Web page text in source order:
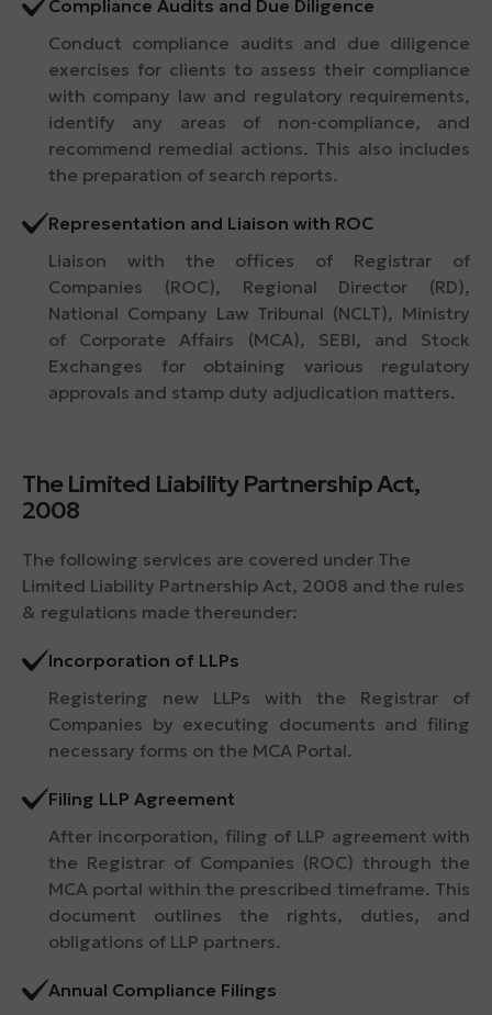
Compliance Audits and Due Diligence
Conduct compliance audits and due diligence
exercises for clients to assess their compliance
with company law and regulatory requirements,
identify any areas of non-compliance, and
recommend remedial actions. This also includes
the preparation of search reports.
Representation and Liaison with ROC
Liaison with the offices of Registrar of
Companies (ROC), Regional Director (RD),
National Company Law Tribunal (NCLT), Ministry
of Corporate Affairs (MCA), SEBI, and Stock
Exchanges for obtaining various regulatory
approvals and stamp duty adjudication matters.
The Limited Liability Partnership Act,
2008
The following services are covered under The
Limited Liability Partnership Act, 2008 and the rules
& regulations made thereunder:
Incorporation of LLPs
Registering new LLPs with the Registrar of
Companies by executing documents and filing
necessary forms on the MCA Portal.
Filing LLP Agreement
After incorporation, filing of LLP agreement with
the Registrar of Companies (ROC) through the
MCA portal within the prescribed timeframe. This
document outlines the rights, duties, and
obligations of LLP partners.
Annual Compliance Filings